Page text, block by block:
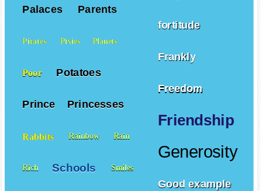
fortitude
Frankly
Freedom
Friendship
Generosity
Good example
Palaces Parents
Pirates Pixies Planets
Poor Potatoes
Prince Princesses
Rabbits Rainbow Rain
Rich Schools Smiles